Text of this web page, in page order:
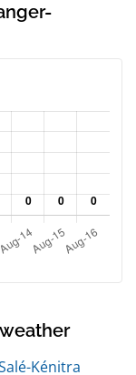
Kénitra